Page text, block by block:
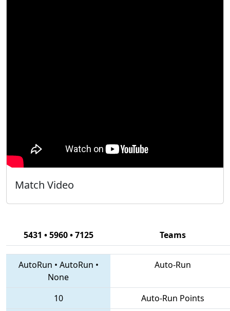
Match Video
5431 • 5960 • 7125 Teams
AutoRun • AutoRun •
None
Auto-Run
10
Auto-Run Points